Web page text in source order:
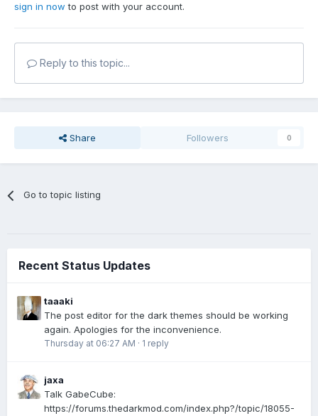
sign in now to post with your account.
Reply to this topic...
Share Followers 0
Go to topic listing
Recent Status Updates
taaaki
The post editor for the dark themes should be working
again. Apologies for the inconvenience.
Thursday at 06:27 AM · 1 reply
jaxa
Talk GabeCube:
https://forums.thedarkmod.com/index.php?/topic/18055-